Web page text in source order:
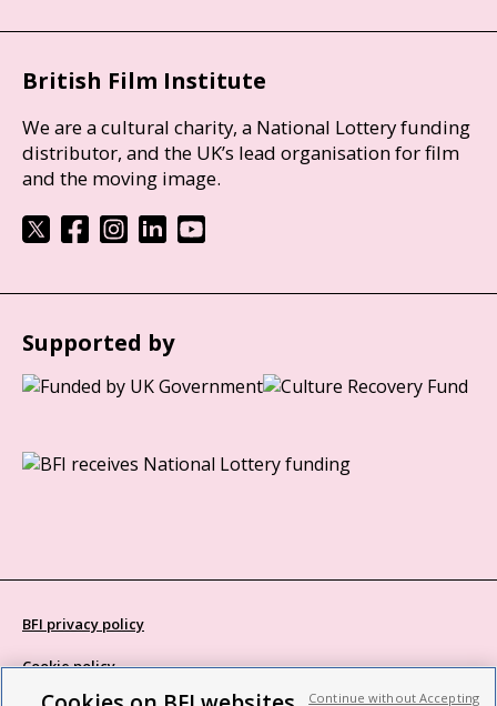
British Film Institute
We are a cultural charity, a National Lottery funding
distributor, and the UK’s lead organisation for film
and the moving image.
Supported by
BFI privacy policy
Cookie policy
Continue without Accepting